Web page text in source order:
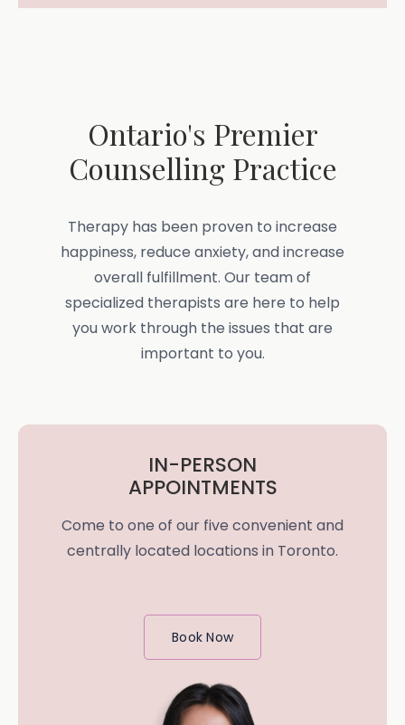
Ontario's Premier
Counselling Practice
Therapy has been proven to increase
happiness, reduce anxiety, and increase
overall fulfillment. Our team of
specialized therapists are here to help
you work through the issues that are
important to you.
IN-PERSON
APPOINTMENTS
Come to one of our five convenient and
centrally located locations in Toronto.
Book Now